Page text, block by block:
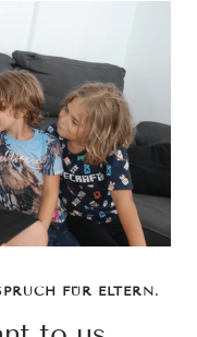
FÜR ELTERN.